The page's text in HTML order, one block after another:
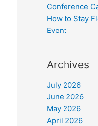
Conference
How to Stay
Event
Archives
July 2026
June 2026
May 2026
April 2026